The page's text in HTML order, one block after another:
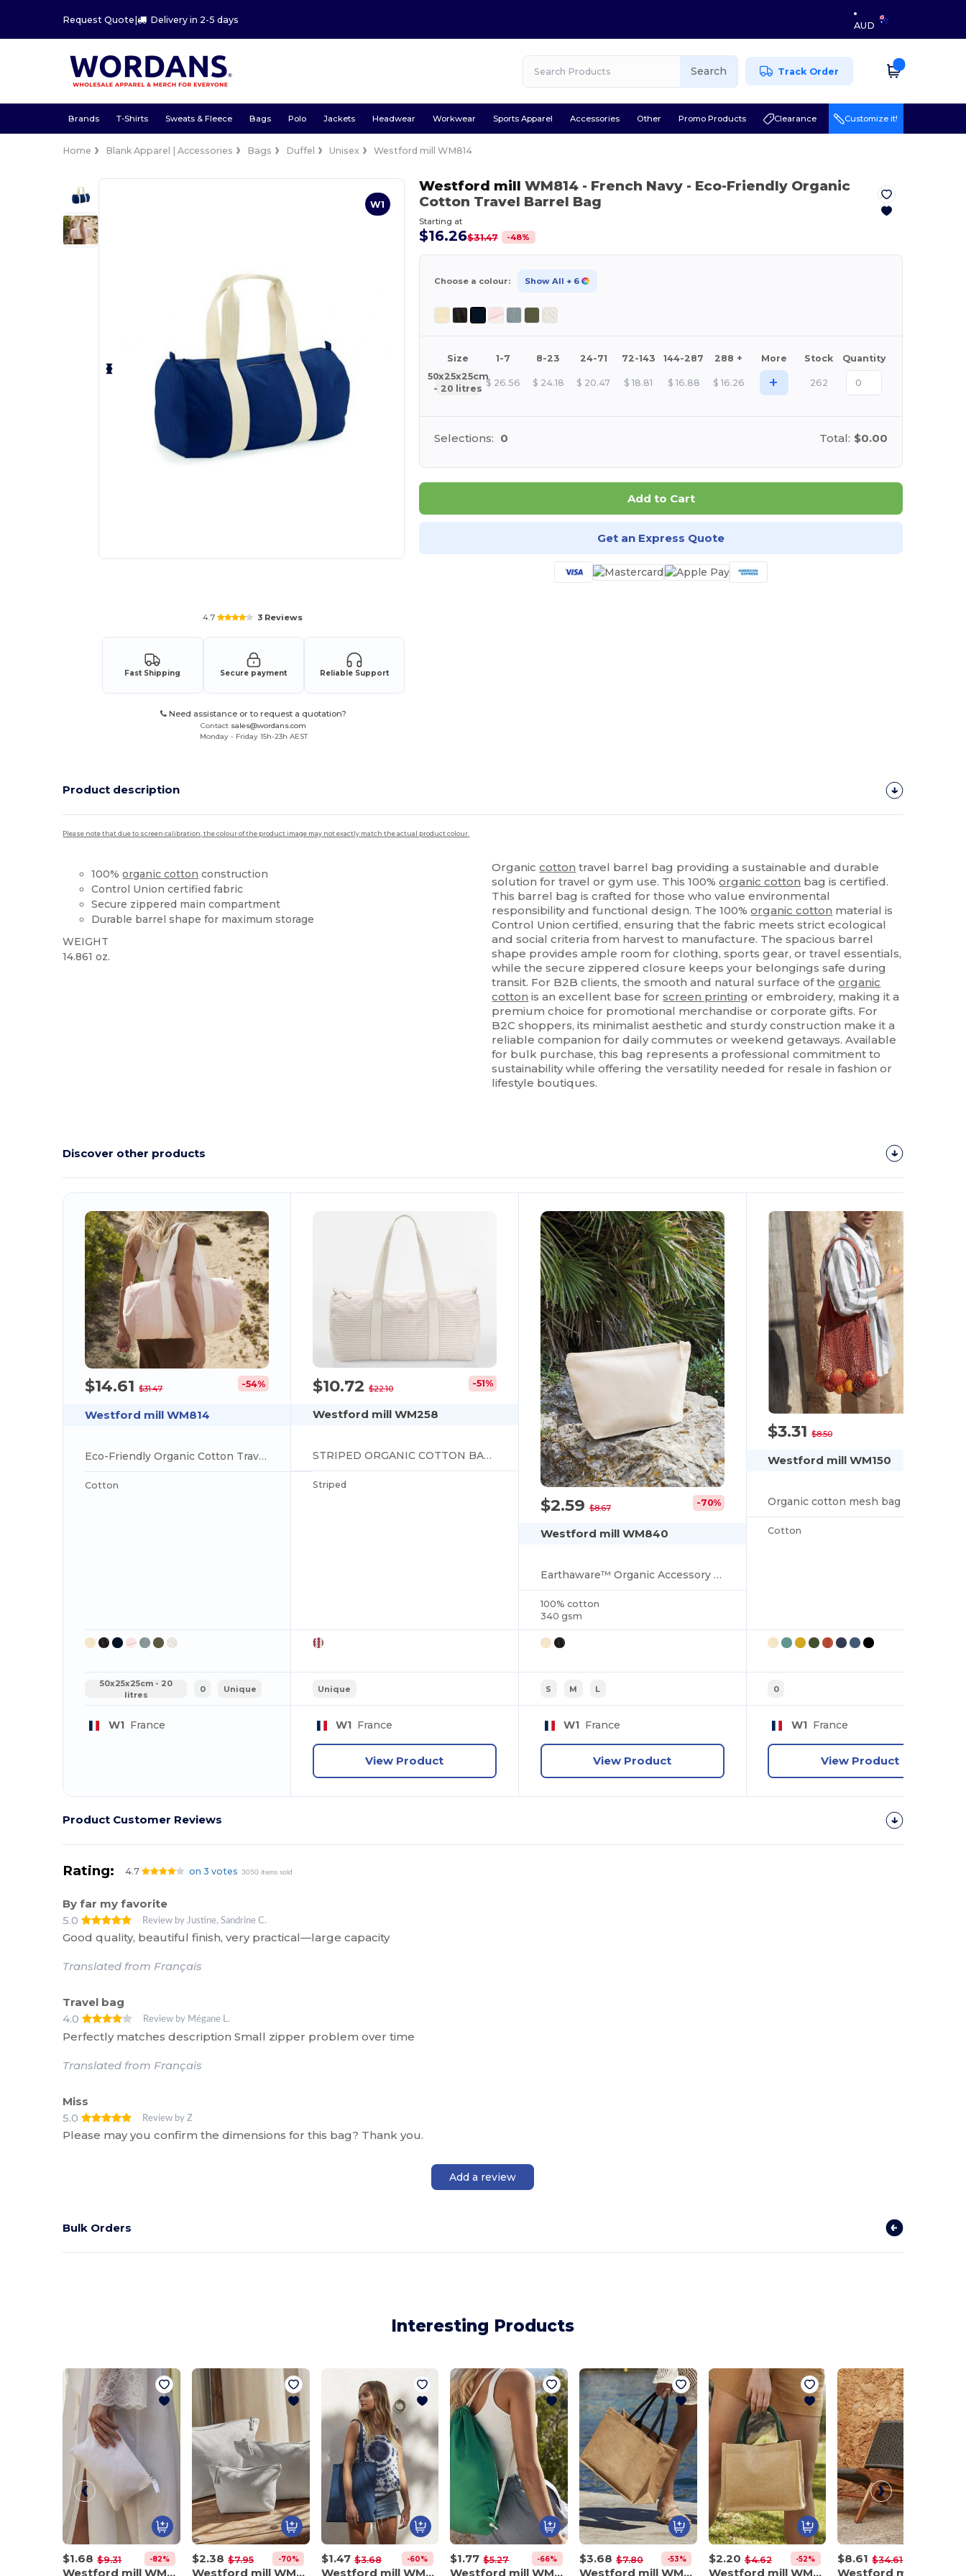
Request Quote| Delivery in 2-5 days
AUD
Search Track Order
Brands T-Shirts Sweats & Fleece Bags Polo Jackets Headwear Workwear Sports Apparel Accessories Other Promo Products Clearance Customize it!
Home Blank Apparel | Accessories Bags Duffel Unisex Westford mill WM814
W1
4.7 3 Reviews
Fast Shipping Secure payment Reliable Support
Need assistance or to request a quotation?
Contact sales@wordans.com
Monday - Friday 15h-23h AEST
Westford mill WM814 - French Navy- Eco-Friendly Organic
Cotton Travel Barrel Bag
Starting at
$16.26$31.47 -48%
Choose a colour: Show All + 6
Size 1-7 8-23 24-71 72-143 144-287 288 + More Stock
Quantity
50x25x25cm
- 20 litres
$ 26.56 $ 24.18 $ 20.47 $ 18.81 $ 16.88 $ 16.26 + 262
Selections: 0 Total: $0.00
Add to Cart
Get an Express Quote
Product description
Please note that due to screen calibration, the colour of the product image may not exactly match the actual product colour.
100%organic cotton construction
Control Union certified fabric
Secure zippered main compartment
Durable barrel shape for maximum storage
WEIGHT
14.861 oz.
Organiccotton travel barrel bag providing a sustainable and durable
solution for travel or gym use. This 100%organic cotton bag is certified.
This barrel bag is crafted for those who value environmental
responsibility and functional design. The 100%organic cotton material is
Control Union certified, ensuring that the fabric meets strict ecological
and social criteria from harvest to manufacture. The spacious barrel
shape provides ample room for clothing, sports gear, or travel essentials,
while the secure zippered closure keeps your belongings safe during
transit. For B2B clients, the smooth and natural surface of theorganic
cotton is an excellent base forscreen printing or embroidery, making it a
premium choice for promotional merchandise or corporate gifts. For
B2C shoppers, its minimalist aesthetic and sturdy construction make it a
reliable companion for daily commutes or weekend getaways. Available
for bulk purchase, this bag represents a professional commitment to
sustainability while offering the versatility needed for resale in fashion or
lifestyle boutiques.
Discover other products
Customize
$14.61$31.47 -54%
Westford mill WM814
Eco-Friendly Organic Cotton Travel Barrel Bag
Cotton
50x25x25cm - 20
litres
0 Unique
W1France
$10.72 $22.10 -51%
Westford mill WM258
STRIPED ORGANIC COTTON BARREL BAG
Striped
Unique
W1 France
View Product
$2.59$8.67 -70%
Westford mill WM840
Earthaware™ Organic Accessory Bag
100% cotton
340 gsm
S M L
W1 France
View Product
$3.31$8.50
Westford mill WM150
Organic cotton mesh bag
Cotton
0
W1France
View Product
Product Customer Reviews
Rating: 4.7 on 3 votes 3050 items sold
By far my favorite
5.0
Review by Justine, Sandrine C.
Good quality, beautiful finish, very practical—large capacity
Translated from Français
Travel bag
4.0
Review by Mégane L.
Perfectly matches description Small zipper problem over time
Translated from Français
Miss
5.0
Review by Z
Please may you confirm the dimensions for this bag? Thank you.
Add a review
Bulk Orders
Interesting Products
$1.68 $9.31 -82%
Westford mill WM530
$2.38 $7.95 -70%
Westford mill WM540
$1.47 $3.68 -60%
Westford mill WM101
$1.77 $5.27 -66%
Westford mill WM110
$3.68 $7.80 -53%
Westford mill WM407
$2.20 $4.62 -52%
Westford mill WM412
$8.61 $34.61